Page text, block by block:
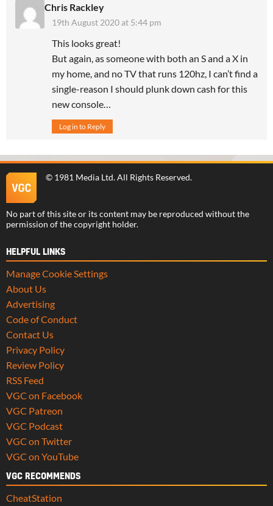
Chris Rackley
19th August 2020 at 5:44 pm
This looks great!
But again, as someone with both an S and a X in
my home, and no TV that runs 120hz, I can’t find a
single-reason I should plunk down cash for this
new console…
Log in to Reply
© 1981 Media Ltd. All Rights Reserved.
No part of this site or its content may be reproduced without the
permission of the copyright holder.
HELPFUL LINKS
Manage Cookie Settings
About Us
Advertising
Code of Conduct
Contact Us
Privacy Policy
Review Policy
RSS Feed
VGC on Facebook
VGC Patreon
VGC Podcast
VGC on Twitter
VGC on YouTube
VGC RECOMMENDS
CheatStation